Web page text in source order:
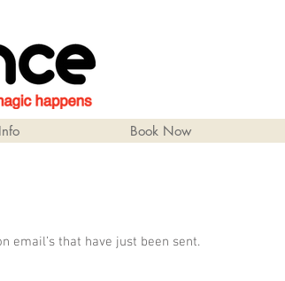
Book Now
email’s that have just been sent.